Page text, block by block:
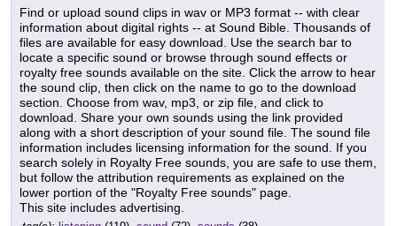
Find or upload sound clips in wav or MP3 format -- with clear
information about digital rights -- at Sound Bible. Thousands of
files are available for easy download. Use the search bar to
locate a specific sound or browse through sound effects or
royalty free sounds available on the site. Click the arrow to hear
the sound clip, then click on the name to go to the download
section. Choose from wav, mp3, or zip file, and click to
download. Share your own sounds using the link provided
along with a short description of your sound file. The sound file
information includes licensing information for the sound. If you
search solely in Royalty Free sounds, you are safe to use them,
but follow the attribution requirements as explained on the
lower portion of the "Royalty Free sounds" page.
This site includes advertising.